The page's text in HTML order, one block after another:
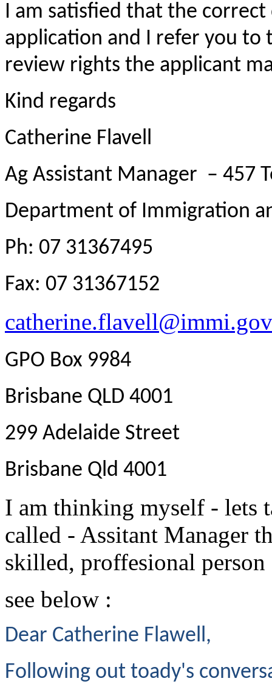
I am satisfied that the
application and I refer you
review rights the applicant
Kind regards
Catherine Flavell
Ag Assistant Manager – 457
Department of Immigration
Ph: 07 31367495
Fax: 07 31367152
GPO Box 9984
Brisbane QLD 4001
299 Adelaide Street
Brisbane Qld 4001
I am thinking myself - lets
called - Assitant Manager
skilled, proffesional person
see below :
Dear Catherine Flawell,
Following out toady's